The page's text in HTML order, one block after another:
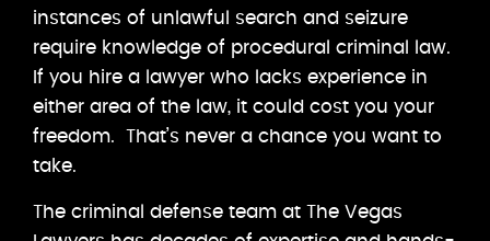
instances of unlawful search and seizure
require knowledge of procedural criminal law.
If you hire a lawyer who lacks experience in
either area of the law, it could cost you your
freedom. That’s never a chance you want to
take.
The criminal defense team at The Vegas